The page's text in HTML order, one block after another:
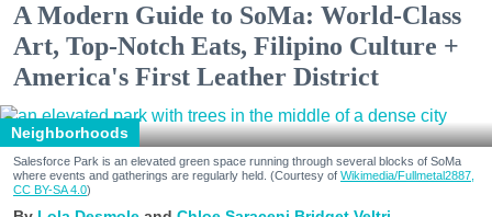
A Modern Guide to SoMa: World-Class
Art, Top-Notch Eats, Filipino Culture +
America's First Leather District
Neighborhoods
Salesforce Park is an elevated green space running through several blocks of SoMa
where events and gatherings are regularly held. (Courtesy of Wikimedia/Fullmetal2887,
CC BY-SA 4.0)